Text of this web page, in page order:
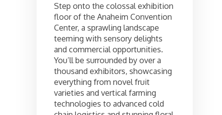
Step onto the colossal exhibition
floor of the Anaheim Convention
Center, a sprawling landscape
teeming with sensory delights
and commercial opportunities.
You’ll be surrounded by over a
thousand exhibitors, showcasing
everything from novel fruit
varieties and vertical farming
technologies to advanced cold